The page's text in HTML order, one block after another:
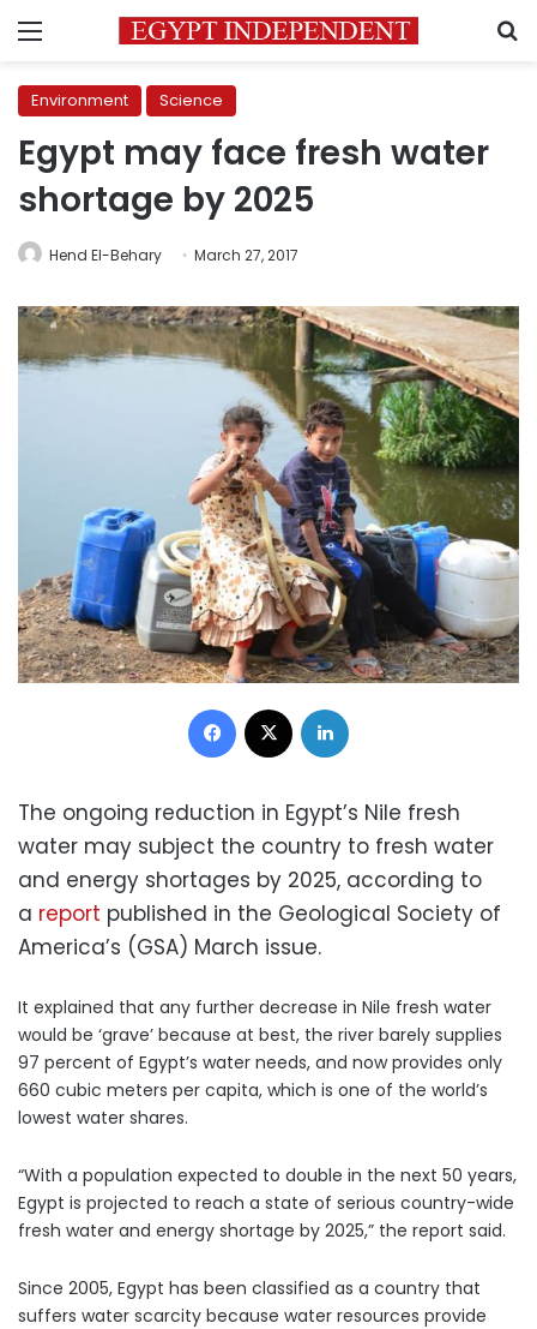
Menu
Environment Science
Egypt may face fresh water
shortage by 2025
Hend El-Behary March 27, 2017
Facebook
The ongoing reduction in Egypt’s Nile fresh
water may subject the country to fresh water
and energy shortages by 2025, according to
a report published in the Geological Society of
America’s (GSA) March issue.
It explained that any further decrease in Nile fresh water
would be ‘grave’ because at best, the river barely supplies
97 percent of Egypt’s water needs, and now provides only
660 cubic meters per capita, which is one of the world’s
lowest water shares.
“With a population expected to double in the next 50 years,
Egypt is projected to reach a state of serious country-wide
fresh water and energy shortage by 2025,” the report said.
Since 2005, Egypt has been classified as a country that
suffers water scarcity because water resources provide